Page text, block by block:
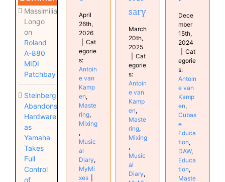
Massimiliano
Longo
on
Roland
A-880
MIDI
Patchbay
Steinberg
Abandons
Hardware
as
Yamaha
Takes
Full
Control
of
April
26th,
2026
Cat
egorie
s:
Antoin
e van
Kamp
en,
Maste
ring,
Mixing
,
Music
al
Diary,
MyMi
xes
sary
March
20th,
2025
Cat
egorie
s:
Antoin
e van
Kamp
en,
Maste
ring,
Mixing
,
Music
al
Diary,
Dece
mber
15th,
2024
Cat
egorie
s:
Antoin
e van
Kamp
en,
Cubas
e
Educa
tion,
DAW,
Educa
tion,
Maste